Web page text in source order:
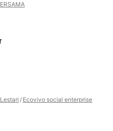
Ecovivo social enterprise